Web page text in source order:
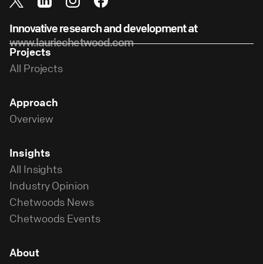
Innovative research and development at
www.lauriechetwood.com
Projects
All Projects
Approach
Overview
Insights
All Insights
Industry Opinion
Chetwoods News
Chetwoods Events
About